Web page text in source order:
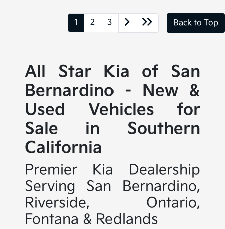
1 2 3 Back to Top
All Star Kia of San
Bernardino - New &
Used Vehicles for
Sale in Southern
California
Premier Kia Dealership
Serving San Bernardino,
Riverside, Ontario,
Fontana & Redlands